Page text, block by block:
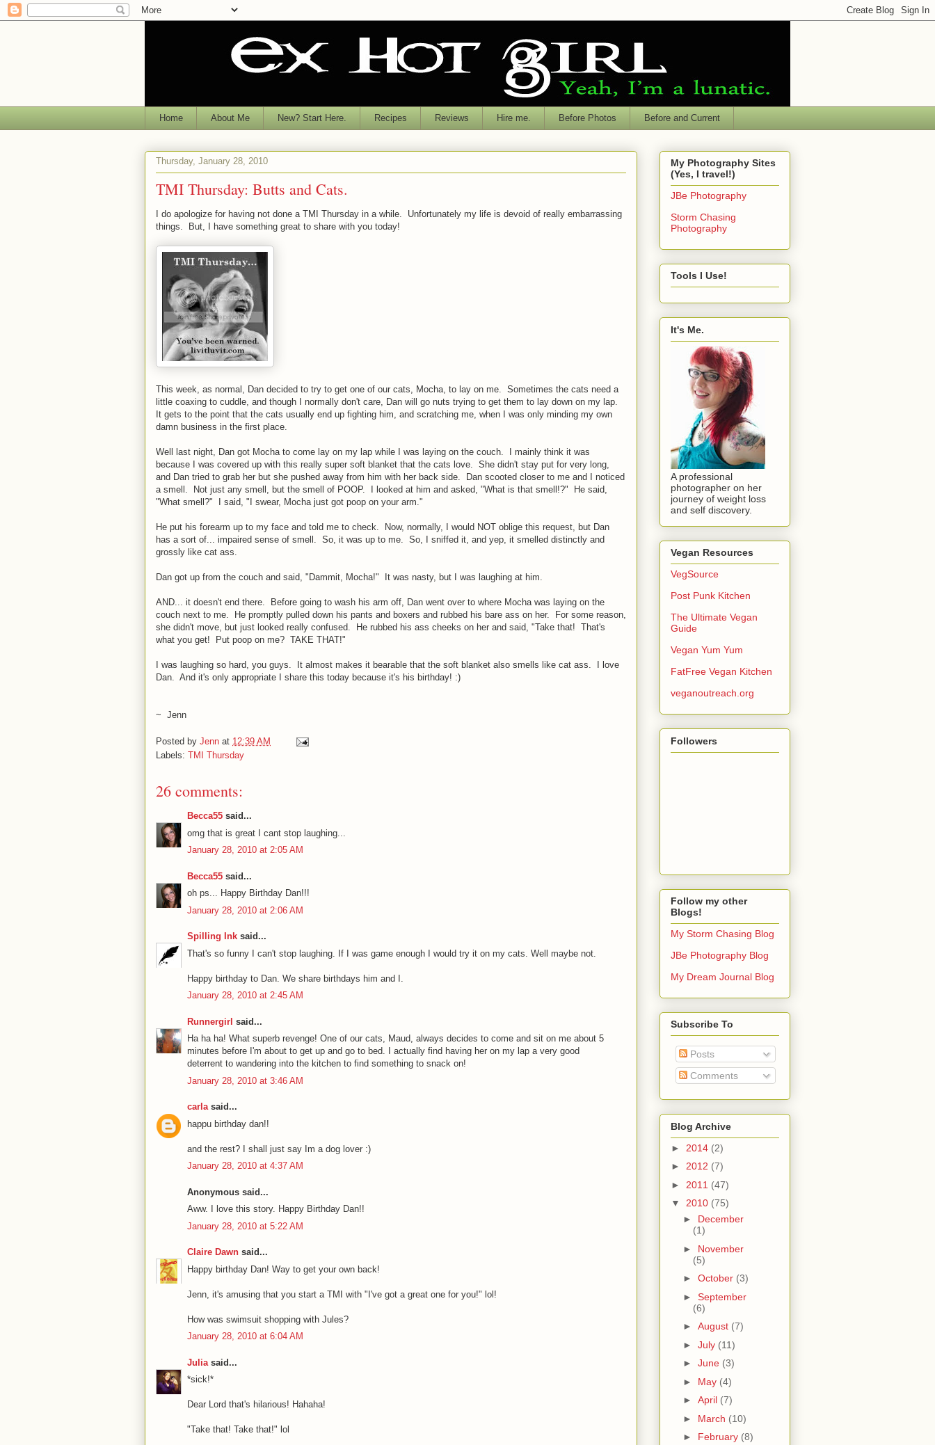
Home About Me New? Start Here. Recipes Reviews Hire me. Before Photos Before and Current
Thursday, January 28, 2010
TMI Thursday: Butts and Cats.
I do apologize for having not done a TMI Thursday in a while. Unfortunately my life is devoid of really embarrassing
things. But, I have something great to share with you today!
This week, as normal, Dan decided to try to get one of our cats, Mocha, to lay on me. Sometimes the cats need a
little coaxing to cuddle, and though I normally don't care, Dan will go nuts trying to get them to lay down on my lap.
It gets to the point that the cats usually end up fighting him, and scratching me, when I was only minding my own
damn business in the first place.
Well last night, Dan got Mocha to come lay on my lap while I was laying on the couch. I mainly think it was
because I was covered up with this really super soft blanket that the cats love. She didn't stay put for very long,
and Dan tried to grab her but she pushed away from him with her back side. Dan scooted closer to me and I noticed
a smell. Not just any smell, but the smell of POOP. I looked at him and asked, "What is that smell!?" He said,
"What smell?" I said, "I swear, Mocha just got poop on your arm."
He put his forearm up to my face and told me to check. Now, normally, I would NOT oblige this request, but Dan
has a sort of... impaired sense of smell. So, it was up to me. So, I sniffed it, and yep, it smelled distinctly and
grossly like cat ass.
Dan got up from the couch and said, "Dammit, Mocha!" It was nasty, but I was laughing at him.
AND... it doesn't end there. Before going to wash his arm off, Dan went over to where Mocha was laying on the
couch next to me. He promptly pulled down his pants and boxers and rubbed his bare ass on her. For some reason,
she didn't move, but just looked really confused. He rubbed his ass cheeks on her and said, "Take that! That's
what you get! Put poop on me? TAKE THAT!"
I was laughing so hard, you guys. It almost makes it bearable that the soft blanket also smells like cat ass. I love
Dan. And it's only appropriate I share this today because it's his birthday! :)
~ Jenn
Posted by Jenn at 12:39 AM
Labels: TMI Thursday
26 comments:
Becca55 said...
omg that is great I cant stop laughing...
January 28, 2010 at 2:05 AM
Becca55 said...
oh ps... Happy Birthday Dan!!!
January 28, 2010 at 2:06 AM
Spilling Ink said...
That's so funny I can't stop laughing. If I was game enough I would try it on my cats. Well maybe not.
Happy birthday to Dan. We share birthdays him and I.
January 28, 2010 at 2:45 AM
Runnergirl said...
Ha ha ha! What superb revenge! One of our cats, Maud, always decides to come and sit on me about 5
minutes before I'm about to get up and go to bed. I actually find having her on my lap a very good
deterrent to wandering into the kitchen to find something to snack on!
January 28, 2010 at 3:46 AM
carlasaid...
happu birthday dan!!
and the rest? I shall just say Im a dog lover :)
January 28, 2010 at 4:37 AM
Anonymous said...
Aww. I love this story. Happy Birthday Dan!!
January 28, 2010 at 5:22 AM
Claire Dawn said...
Happy birthday Dan! Way to get your own back!
Jenn, it's amusing that you start a TMI with "I've got a great one for you!" lol!
How was swimsuit shopping with Jules?
January 28, 2010 at 6:04 AM
Julia said...
*sick!*
Dear Lord that's hilarious! Hahaha!
"Take that! Take that!" lol
My Photography Sites
(Yes, I travel!)
JBe Photography
Storm Chasing
Photography
Tools I Use!
It's Me.
A professional
photographer on her
journey of weight loss
and self discovery.
Vegan Resources
VegSource
Post Punk Kitchen
The Ultimate Vegan
Guide
Vegan Yum Yum
FatFree Vegan Kitchen
veganoutreach.org
Followers
Follow my other
Blogs!
My Storm Chasing Blog
JBe Photography Blog
My Dream Journal Blog
Subscribe To
Posts
Comments
Blog Archive
► 2014 (2)
► 2012 (7)
► 2011 (47)
▼ 2010 (75)
► December
(1)
► November
(5)
► October (3)
► September
(6)
► August (7)
► July (11)
► June (3)
► May (4)
► April (7)
► March (10)
► February (8)